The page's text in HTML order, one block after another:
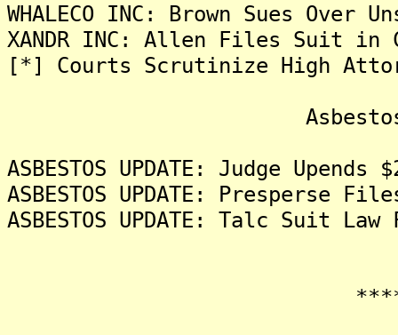
WHALECO INC: Brown Sues Over
XANDR INC: Allen Files Suit
[*] Courts Scrutinize High
Asbestos
ASBESTOS UPDATE: Judge
ASBESTOS UPDATE:
ASBESTOS UPDATE: Talc Suit